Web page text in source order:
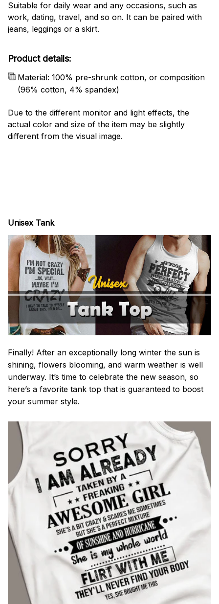
Suitable for daily wear and any occasions, such as
work, dating, travel, and so on. It can be paired with
jeans, leggings or a skirt.
Product details:
Material: 100% pre-shrunk cotton, or composition
(96% cotton, 4% spandex)
Due to the different monitor and light effects, the
actual color and size of the item may be slightly
different from the visual image.
Unisex Tank
Finally! After an exceptionally long winter the sun is
shining, flowers blooming, and warm weather is well
underway. It’s time to celebrate the new season, so
here’s a favorite tank top that is guaranteed to boost
your summer style.